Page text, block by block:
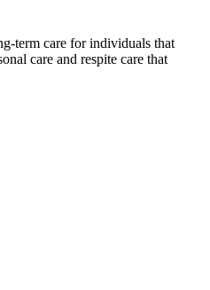
term care for individuals that
care and respite care that